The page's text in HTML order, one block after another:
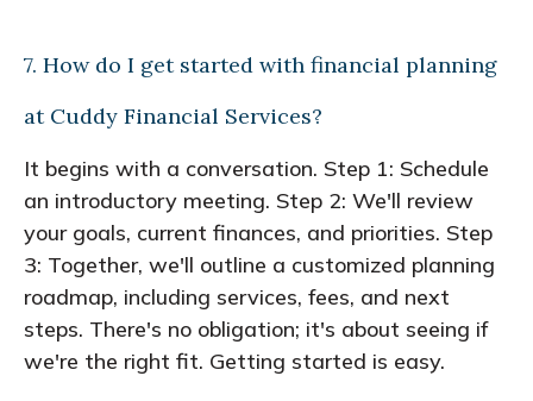
7. How do I get started with financial planning
at Cuddy Financial Services?
It begins with a conversation. Step 1: Schedule
an introductory meeting. Step 2: We'll review
your goals, current finances, and priorities. Step
3: Together, we'll outline a customized planning
roadmap, including services, fees, and next
steps. There's no obligation; it's about seeing if
we're the right fit. Getting started is easy.